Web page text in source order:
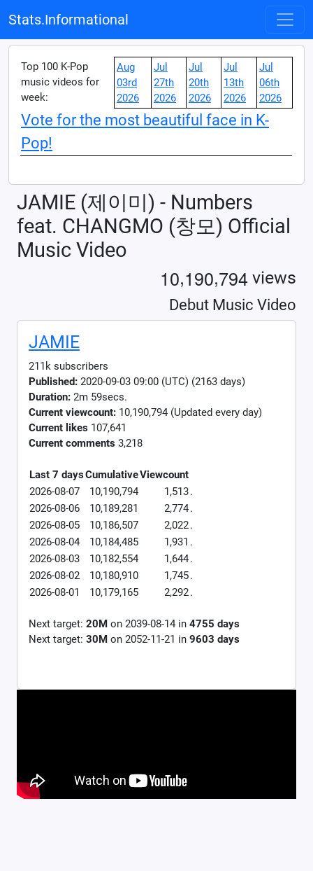
Stats.Informational
Top 100 K-Pop
music videos for
week:
Aug
03rd
2026
Jul
27th
2026
Jul
20th
2026
Jul
13th
2026
Jul
06th
2026
Vote for the most beautiful face in K-
Pop!
JAMIE (제이미) - Numbers
feat. CHANGMO (창모) Official
Music Video
10,190,794 views
Debut Music Video
JAMIE
211k subscribers
Published: 2020-09-03 09:00 (UTC) (2163 days)
Duration: 2m 59secs.
Current viewcount: 10,190,794 (Updated every day)
Current likes 107,641
Current comments 3,218
Last 7 daysCumulativeViewcount
2026-08-07
10,190,794 1,513.
2026-08-06
10,189,281 2,774.
2026-08-05
10,186,507 2,022.
2026-08-04
10,184,485 1,931 .
2026-08-03
10,182,554 1,644.
2026-08-02
10,180,910 1,745.
2026-08-01
10,179,165 2,292.
Next target: 20M on 2039-08-14 in 4755 days
Next target: 30M on 2052-11-21 in 9603 days